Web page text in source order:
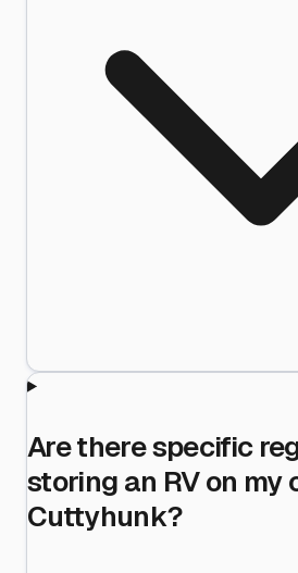
Are there specific
storing an RV on my
Cuttyhunk?